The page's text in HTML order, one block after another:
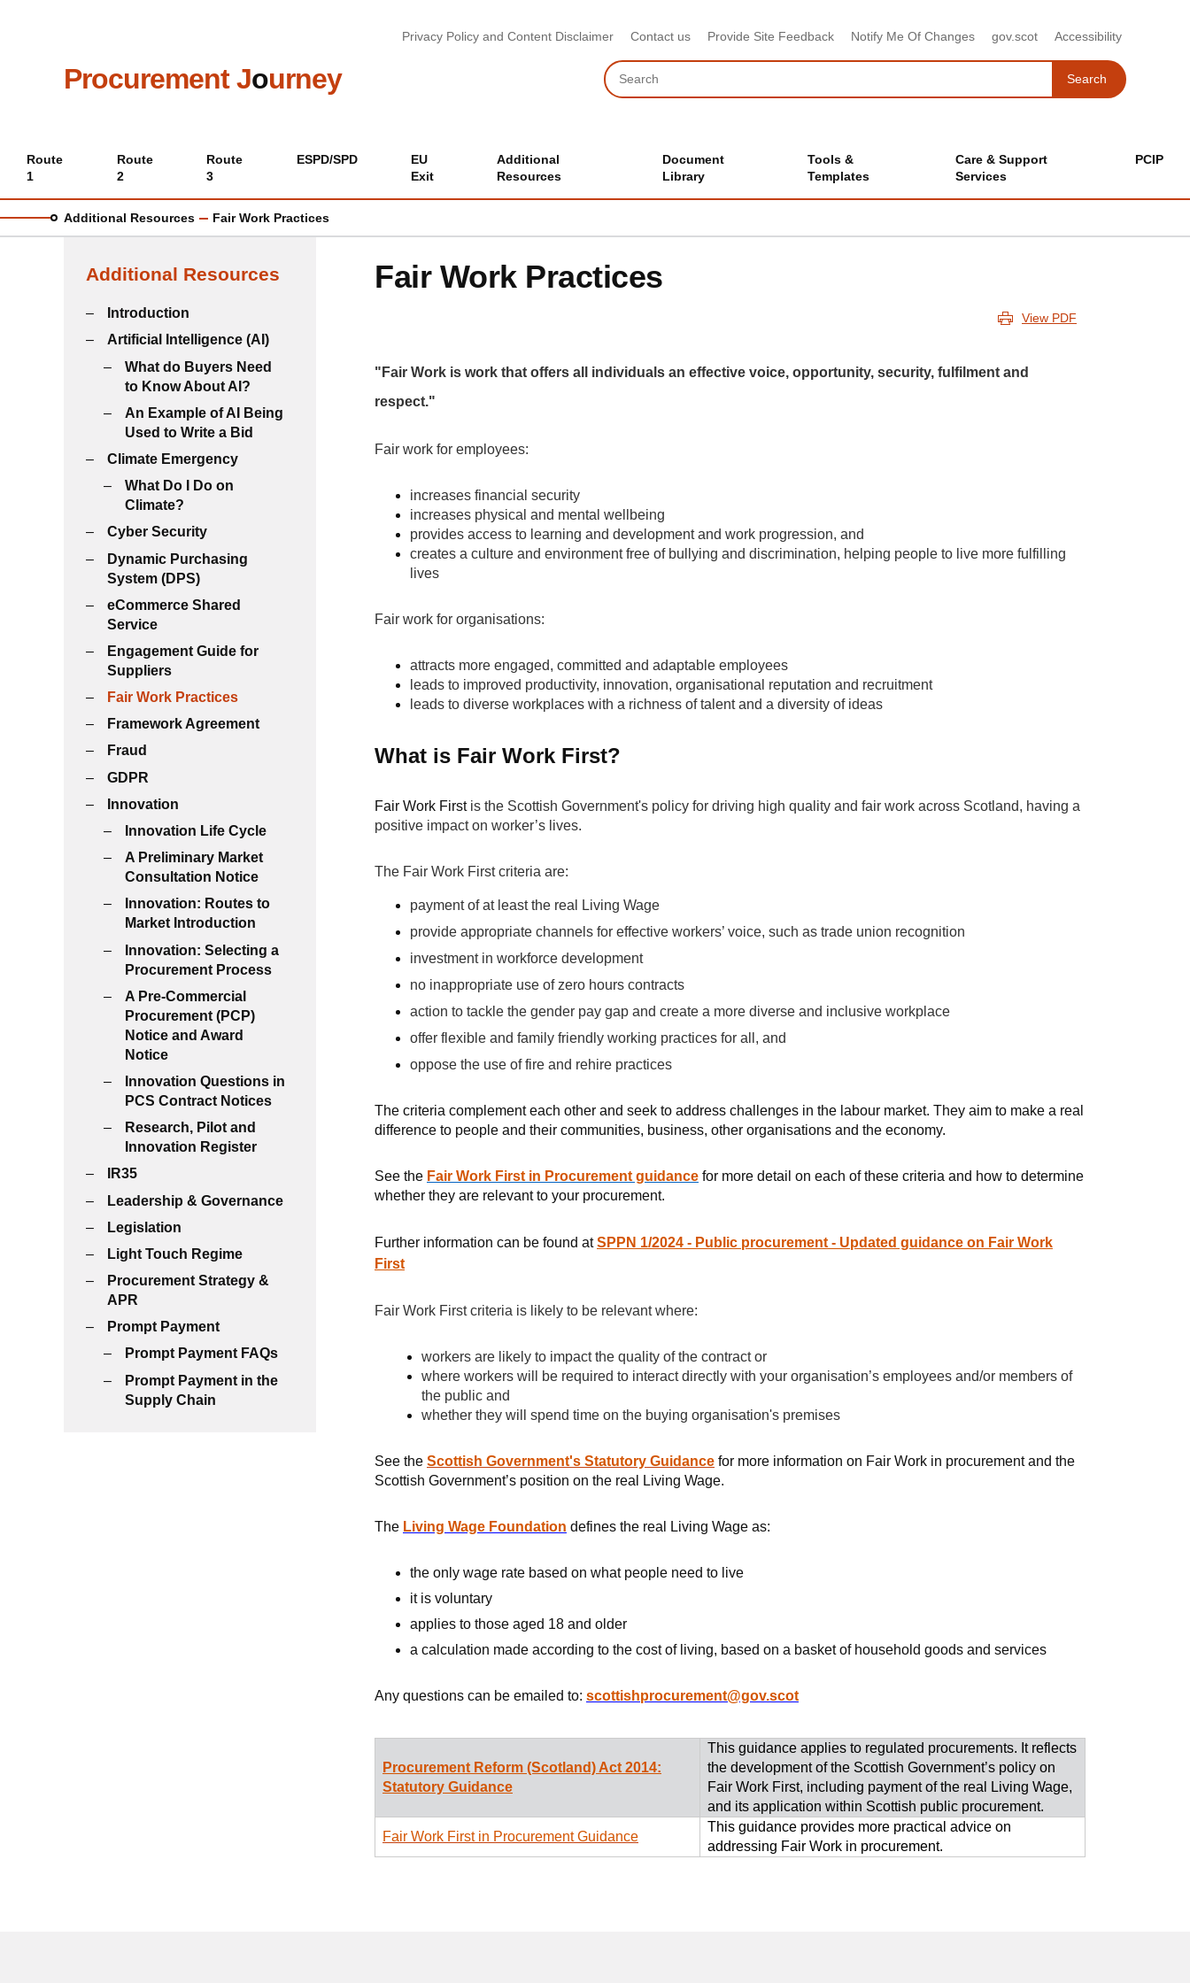
Privacy Policy and Content Disclaimer Contact us Provide Site Feedback Notify Me Of Changes gov.scot Accessibility
Procurement Journey
Search
SearchSearch
Main
menu
Route
1
Route
2
Route
3
ESPD/SPD
EU
Exit
Additional
Resources
Document
Library
Tools &
Templates
Care & Support
Services
PCIP
Additional Resources Fair Work Practices
Additional Resources
Introduction
Artificial Intelligence (AI)
What do Buyers Need
to Know About AI?
An Example of AI Being
Used to Write a Bid
Climate Emergency
What Do I Do on
Climate?
Cyber Security
Dynamic Purchasing
System (DPS)
eCommerce Shared
Service
Engagement Guide for
Suppliers
Fair Work Practices
Framework Agreement
Fraud
GDPR
Innovation
Innovation Life Cycle
A Preliminary Market
Consultation Notice
Innovation: Routes to
Market Introduction
Innovation: Selecting a
Procurement Process
A Pre-Commercial
Procurement (PCP)
Notice and Award
Notice
Innovation Questions in
PCS Contract Notices
Research, Pilot and
Innovation Register
IR35
Leadership & Governance
Legislation
Light Touch Regime
Procurement Strategy &
APR
Prompt Payment
Prompt Payment FAQs
Prompt Payment in the
Supply Chain
Fair Work Practices
View PDF
"Fair Work is work that offers all individuals an effective voice, opportunity, security, fulfilment and
respect."
Fair work for employees:
increases financial security
increases physical and mental wellbeing
provides access to learning and development and work progression, and
creates a culture and environment free of bullying and discrimination, helping people to live more fulfilling
lives
Fair work for organisations:
attracts more engaged, committed and adaptable employees
leads to improved productivity, innovation, organisational reputation and recruitment
leads to diverse workplaces with a richness of talent and a diversity of ideas
What is Fair Work First?
Fair Work First is the Scottish Government's policy for driving high quality and fair work across Scotland, having a
positive impact on worker’s lives.
The Fair Work First criteria are:
payment of at least the real Living Wage
provide appropriate channels for effective workers’ voice, such as trade union recognition
investment in workforce development
no inappropriate use of zero hours contracts
action to tackle the gender pay gap and create a more diverse and inclusive workplace
offer flexible and family friendly working practices for all, and
oppose the use of fire and rehire practices
The criteria complement each other and seek to address challenges in the labour market. They aim to make a real
difference to people and their communities, business, other organisations and the economy.
See the Fair Work First in Procurement guidance for more detail on each of these criteria and how to determine
whether they are relevant to your procurement.
Further information can be found atSPPN 1/2024 - Public procurement - Updated guidance on Fair Work
First
Fair Work First criteria is likely to be relevant where:
workers are likely to impact the quality of the contract or
where workers will be required to interact directly with your organisation’s employees and/or members of
the public and
whether they will spend time on the buying organisation's premises
See the Scottish Government's Statutory Guidance for more information on Fair Work in procurement and the
Scottish Government’s position on the real Living Wage.
The Living Wage Foundation defines the real Living Wage as:
the only wage rate based on what people need to live
it is voluntary
applies to those aged 18 and older
a calculation made according to the cost of living, based on a basket of household goods and services
Any questions can be emailed to: scottishprocurement@gov.scot
Procurement Reform (Scotland) Act 2014:
Statutory Guidance
This guidance applies to regulated procurements. It reflects
the development of the Scottish Government’s policy on
Fair Work First, including payment of the real Living Wage,
and its application within Scottish public procurement.
Fair Work First in Procurement Guidance
This guidance provides more practical advice on
addressing Fair Work in procurement.